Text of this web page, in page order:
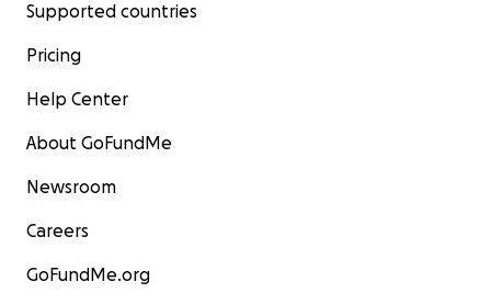
Supported countries
Pricing
Help Center
About GoFundMe
Newsroom
Careers
GoFundMe.org